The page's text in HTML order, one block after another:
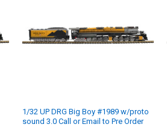
1/32 UP DRG Big Boy #1989 w/proto
sound 3.0 Call or Email to Pre Order